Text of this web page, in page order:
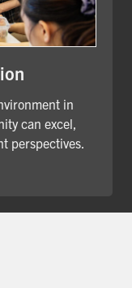
in
can excel,
perspectives.